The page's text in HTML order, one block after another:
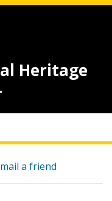
Heritage
a friend